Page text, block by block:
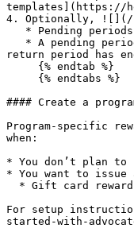
templates](https://
4. Optionally, ![](/
return period has
#### Create a
Program-specific
when:
* You don’t plan
* You want to issue
For setup
started-with-